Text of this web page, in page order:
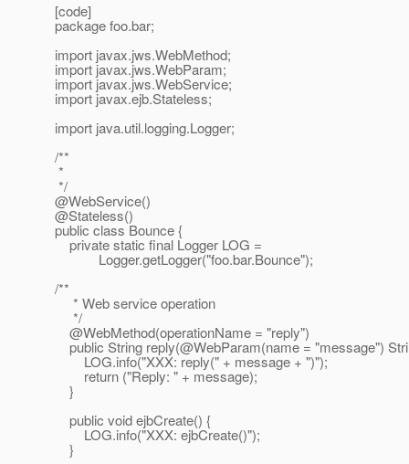
[code]
package foo.bar;
import javax.jws.WebMethod;
import javax.jws.WebParam;
import javax.jws.WebService;
import javax.ejb.Stateless;
import java.util.logging.Logger;
/**
*
*/
@WebService()
@Stateless()
public class Bounce {
private static final Logger LOG =
Logger.getLogger("foo.bar.Bounce");
/**
* Web service operation
*/
@WebMethod(operationName = "reply")
public String reply(@WebParam(name = "message")
LOG.info("XXX: reply(" + message + ")");
return ("Reply: " + message);
}
public void ejbCreate() {
LOG.info("XXX: ejbCreate()");
}